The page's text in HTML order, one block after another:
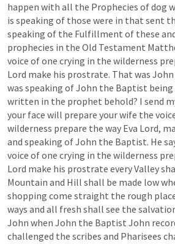
happen with all the Prophecies ofdog
is speaking of those were in that sent
speaking of the Fulfillment of these
prophecies in the Old Testament
voice ofone crying in the wilderness
Lord make his prostrate. That was John
was speaking ofJohn the Baptist being
written in the prophet behold? I send
your face will prepare yourwife the
wilderness prepare the way Eva Lord,
and speaking ofJohn the Baptist. He
voice ofone crying in the wilderness
Lord make his prostrate everyValley
Mountain and Hill shall be made low
shopping come straight the rough
ways and all fresh shall see the
John when John the Baptist John
challenged the scribes and Pharisees